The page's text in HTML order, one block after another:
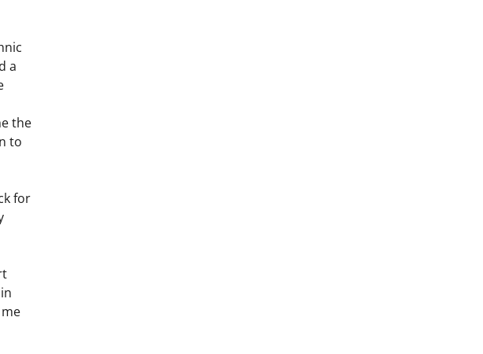
a
the
to
for